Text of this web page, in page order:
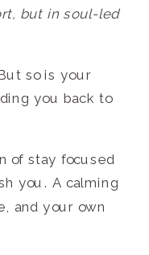
but in soul-led
so is your
you back to
of stay focused
you. A calming
and your own